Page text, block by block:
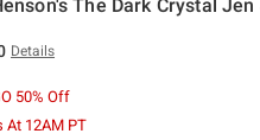
The Dark Crystal
Details
50% Off
At 12AM PT